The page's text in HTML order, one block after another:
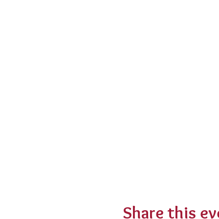
Share this